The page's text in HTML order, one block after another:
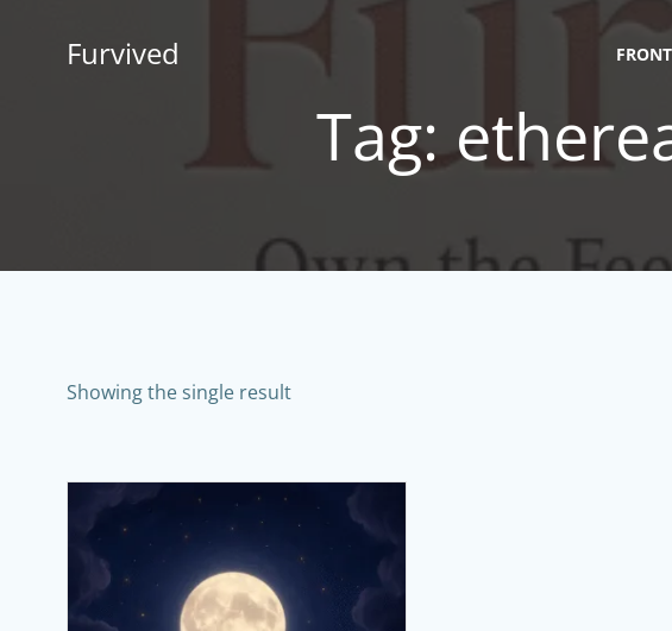
Furvived
Tag:
Showing the single result